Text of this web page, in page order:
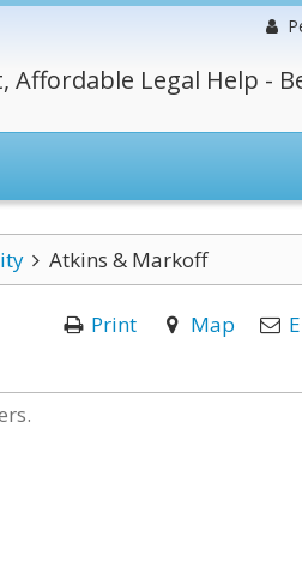
Affordable Legal Help -
Atkins & Markoff
Print Map